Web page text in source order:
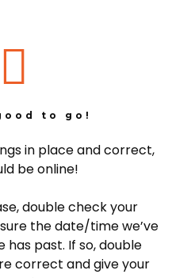
to go!
in place and correct,
be online!
double check your
the date/time we’ve
has past. If so, double
correct and give your